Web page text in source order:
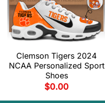
Clemson Tigers 2024
NCAA Personalized Sport
Shoes
$0.00